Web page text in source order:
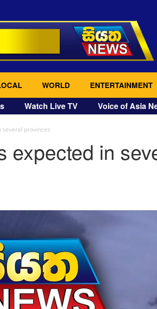
WORLD ENTERTAINMENT
Watch Live TV Voice of Asia
provinces
expected in